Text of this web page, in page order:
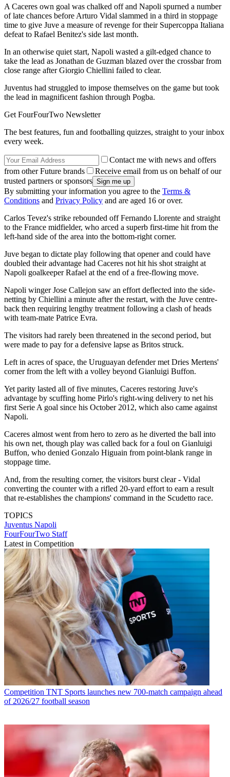
A Caceres own goal was chalked off and Napoli spurned a number
of late chances before Arturo Vidal slammed in a third in stoppage
time to give Juve a measure of revenge for their Supercoppa Italiana
defeat to Rafael Benitez's side last month.
In an otherwise quiet start, Napoli wasted a gilt-edged chance to
take the lead as Jonathan de Guzman blazed over the crossbar from
close range after Giorgio Chiellini failed to clear.
Juventus had struggled to impose themselves on the game but took
the lead in magnificent fashion through Pogba.
Get FourFourTwo Newsletter
The best features, fun and footballing quizzes, straight to your inbox
every week.
Contact me with news and offers
from other Future brands
Receive email from us on behalf of our
trusted partners or sponsors
By submitting your information you agree to the Terms &
Conditions and Privacy Policy and are aged 16 or over.
Carlos Tevez's strike rebounded off Fernando Llorente and straight
to the France midfielder, who arced a superb first-time hit from the
left-hand side of the area into the bottom-right corner.
Juve began to dictate play following that opener and could have
doubled their advantage had Caceres not hit his shot straight at
Napoli goalkeeper Rafael at the end of a free-flowing move.
Napoli winger Jose Callejon saw an effort deflected into the side-
netting by Chiellini a minute after the restart, with the Juve centre-
back then requiring lengthy treatment following a clash of heads
with team-mate Patrice Evra.
The visitors had rarely been threatened in the second period, but
were made to pay for a defensive lapse as Britos struck.
Left in acres of space, the Uruguayan defender met Dries Mertens'
corner from the left with a volley beyond Gianluigi Buffon.
Yet parity lasted all of five minutes, Caceres restoring Juve's
advantage by scuffing home Pirlo's right-wing delivery to net his
first Serie A goal since his October 2012, which also came against
Napoli.
Caceres almost went from hero to zero as he diverted the ball into
his own net, though play was called back for a foul on Gianluigi
Buffon, who denied Gonzalo Higuain from point-blank range in
stoppage time.
And, from the resulting corner, the visitors burst clear - Vidal
converting the counter with a rifled 20-yard effort to earn a result
that re-establishes the champions' command in the Scudetto race.
TOPICS
Juventus Napoli
FourFourTwo Staff
Latest in Competition
Competition TNT Sports launches new 700-match campaign ahead
of 2026/27 football season